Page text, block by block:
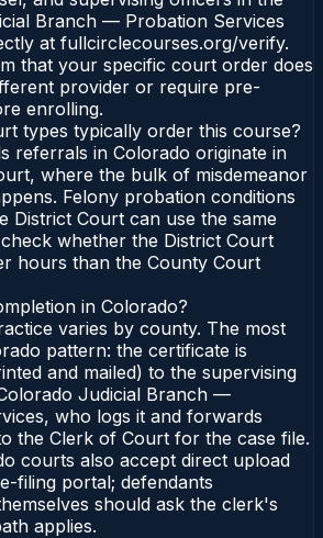
Branch — Probation Services
at fullcirclecourses.org/verify.
that your specific court order does
provider or require pre-
enrolling.
types typically order this course?
referrals in Colorado originate in
where the bulk of misdemeanor
Felony probation conditions
District Court can use the same
whether the District Court
hours than the County Court
in Colorado?
varies by county. The most
pattern: the certificate is
and mailed) to the supervising
Judicial Branch —
who logs it and forwards
the Clerk of Court for the case file.
courts also accept direct upload
filing portal; defendants
should ask the clerk's
applies.